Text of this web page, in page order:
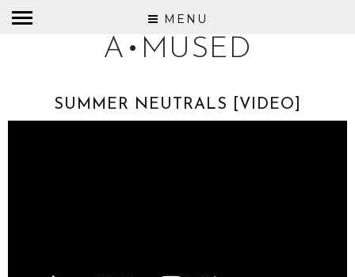
MENU
A•MUSED
SUMMER NEUTRALS [VIDEO]